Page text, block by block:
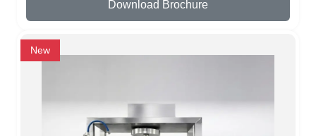
automatically mixes the liquid while heating,
time and effort, making cooking or beverage
preparation simple and consistent.The kettle is made
use it without special training. It is perfect for homes,
hotels, restaurants, cafes, and catering kitchens,
Download Brochure
New